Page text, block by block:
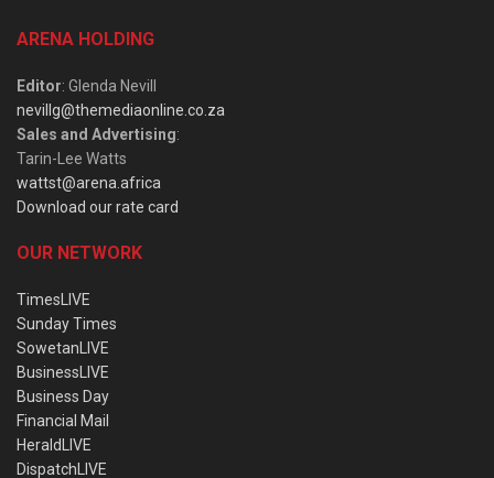
ARENA HOLDING
Editor: Glenda Nevill
nevillg@themediaonline.co.za
Sales and Advertising:
Tarin-Lee Watts
wattst@arena.africa
Download our rate card
OUR NETWORK
TimesLIVE
Sunday Times
SowetanLIVE
BusinessLIVE
Business Day
Financial Mail
HeraldLIVE
DispatchLIVE